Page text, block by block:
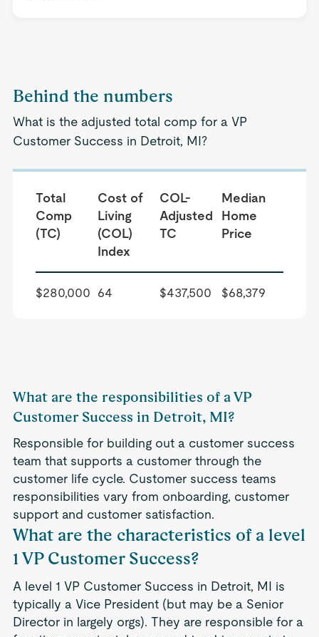
Behind the numbers
What is the adjusted total comp for a VP
Customer Success in Detroit, MI?
Total
Comp
(TC)
Cost of
Living
(COL)
Index
COL-
Adjusted
TC
Median
Home
Price
$280,000 64 $437,500 $68,379
What are the responsibilities of a VP
Customer Success in Detroit, MI?
Responsible for building out a customer success
team that supports a customer through the
customer life cycle. Customer success teams
responsibilities vary from onboarding, customer
support and customer satisfaction.
What are the characteristics of a level
1 VP Customer Success?
A level 1 VP Customer Success in Detroit, MI is
typically a Vice President (but may be a Senior
Director in largely orgs). They are responsible for a